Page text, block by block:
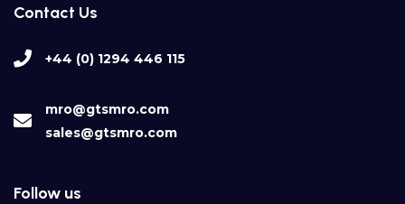
Contact Us
+44 (0) 1294 446 115
mro@gtsmro.com
sales@gtsmro.com
Follow us